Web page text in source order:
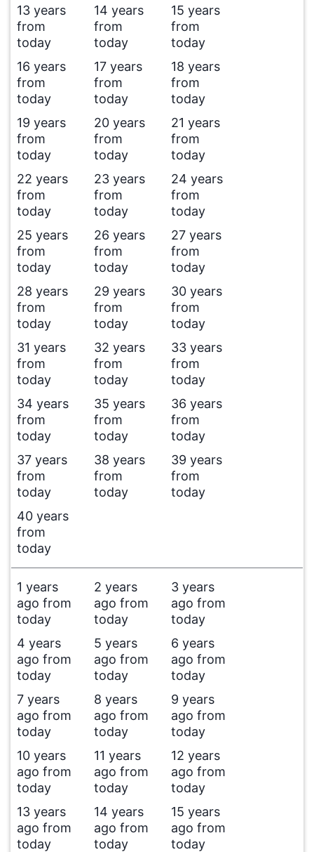
13 years
from
today
14 years
from
today
15 years
from
today
16 years
from
today
17 years
from
today
18 years
from
today
19 years
from
today
20 years
from
today
21 years
from
today
22 years
from
today
23 years
from
today
24 years
from
today
25 years
from
today
26 years
from
today
27 years
from
today
28 years
from
today
29 years
from
today
30 years
from
today
31 years
from
today
32 years
from
today
33 years
from
today
34 years
from
today
35 years
from
today
36 years
from
today
37 years
from
today
38 years
from
today
39 years
from
today
40 years
from
today
1 years
ago from
today
2 years
ago from
today
3 years
ago from
today
4 years
ago from
today
5 years
ago from
today
6 years
ago from
today
7 years
ago from
today
8 years
ago from
today
9 years
ago from
today
10 years
ago from
today
11 years
ago from
today
12 years
ago from
today
13 years
ago from
today
14 years
ago from
today
15 years
ago from
today